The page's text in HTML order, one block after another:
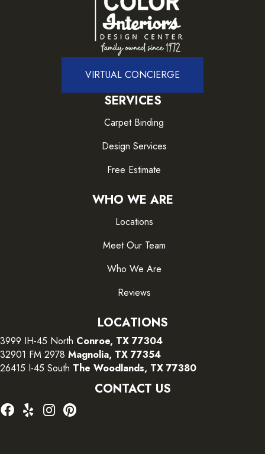
VIRTUAL CONCIERGE
SERVICES
Carpet Binding
Design Services
Free Estimate
WHO WE ARE
Locations
Meet Our Team
Who We Are
Reviews
LOCATIONS
3999 IH-45 North Conroe, TX 77304
32901 FM 2978 Magnolia, TX 77354
26415 I-45 South The Woodlands, TX 77380
CONTACT US